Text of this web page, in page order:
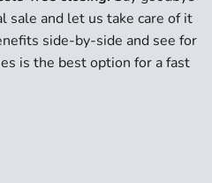
sale and let us take care of it
side-by-side and see for
is the best option for a fast